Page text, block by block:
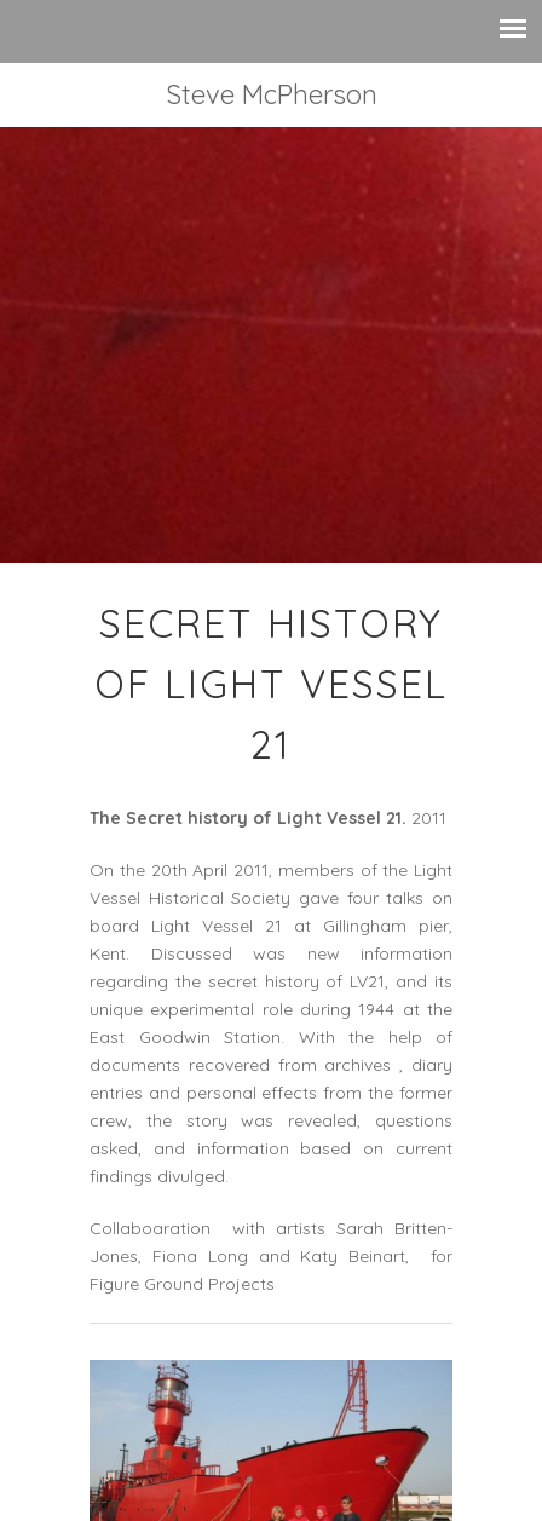
Steve McPherson
SECRET HISTORY
OF LIGHT VESSEL
21
The Secret history of Light Vessel 21. 2011
On the 20th April 2011, members of the Light
Vessel Historical Society gave four talks on
board Light Vessel 21 at Gillingham pier,
Kent. Discussed was new information
regarding the secret history of LV21, and its
unique experimental role during 1944 at the
East Goodwin Station. With the help of
documents recovered from archives , diary
entries and personal effects from the former
crew, the story was revealed, questions
asked, and information based on current
findings divulged.
Collaboaration with artists Sarah Britten-
Jones, Fiona Long and Katy Beinart, for
Figure Ground Projects